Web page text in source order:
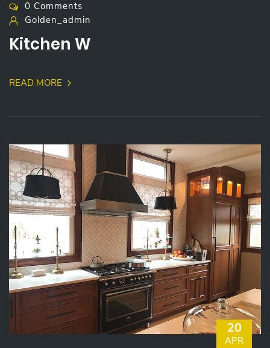
0 Comments
Golden_admin
Kitchen W
READ MORE
20
APR